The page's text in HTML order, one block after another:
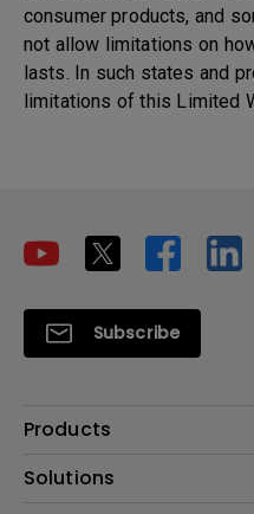
consumer products, and
not allow limitations on
lasts. In such states and
limitations of this Limited
Subscribe
Products
Projectors
Solutions